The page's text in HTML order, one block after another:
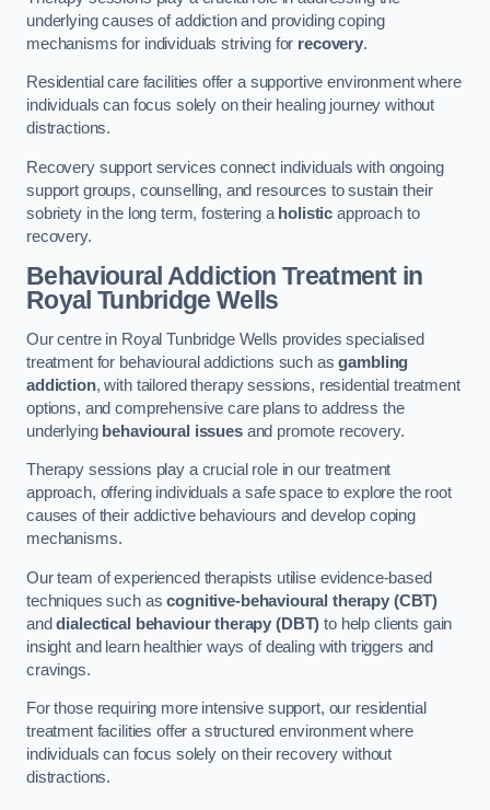
underlying causes of addiction and providing coping
mechanisms for individuals striving for recovery.
Residential care facilities offer a supportive environment where
individuals can focus solely on their healing journey without
distractions.
Recovery support services connect individuals with ongoing
support groups, counselling, and resources to sustain their
sobriety in the long term, fostering a holistic approach to
recovery.
Behavioural Addiction Treatmentin
Royal Tunbridge Wells
Our centre in Royal Tunbridge Wells provides specialised
treatment for behavioural addictions such asgambling
addiction, with tailored therapy sessions, residential treatment
options, and comprehensive care plans to address the
underlying behavioural issuesand promote recovery.
Therapy sessions play a crucial role in our treatment
approach, offering individuals a safe space to explore the root
causes of their addictive behaviours and develop coping
mechanisms.
Our team of experienced therapists utilise evidence-based
techniques such ascognitive-behavioural therapy (CBT)
anddialectical behaviour therapy (DBT) to help clients gain
insight and learn healthier ways of dealing with triggers and
cravings.
For those requiring more intensive support, our residential
treatment facilities offer a structured environment where
individuals can focus solely on their recovery without
distractions.